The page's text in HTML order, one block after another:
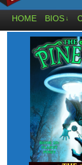
HOME BIOS ↓